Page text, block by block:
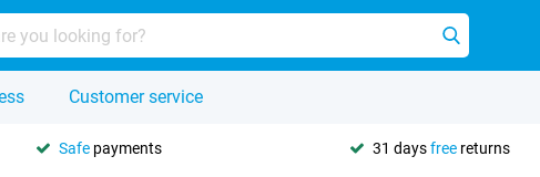
Customer service
Safe payments 31 daysfree returns